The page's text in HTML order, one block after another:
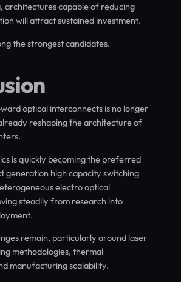
architectures capable of reducing
will attract sustained investment.
the strongest candidates.
optical interconnects is no longer
reshaping the architecture of
is quickly becoming the preferred
generation high capacity switching
electro optical
steadily from research into
remain, particularly around laser
methodologies, thermal
manufacturing scalability.